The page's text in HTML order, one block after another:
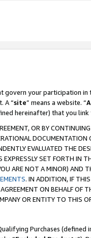
govern your participation in
A “site” means a website. “
hereinafter) that you link
OR BY
EVALUATED THE
SET FORTH IN
ARE NOT A MINOR) AND
. IN ADDITION, IF
ON BEHALF OF
OR ENTITY TO THIS
Purchases (defined